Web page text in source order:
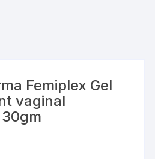
Femiplex Gel
vaginal